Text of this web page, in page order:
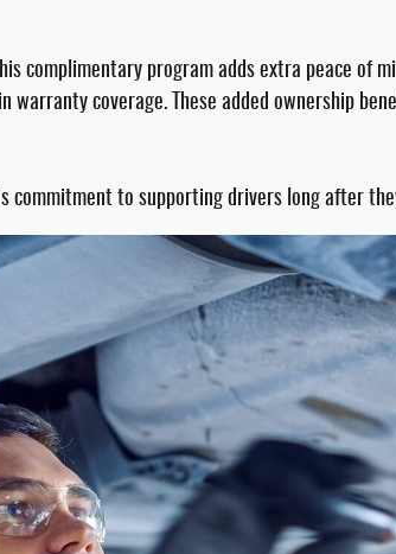
complimentary program adds extra peace of
coverage. These added ownership
commitment to supporting drivers long after